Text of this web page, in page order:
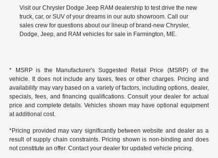
Visit our Chrysler Dodge Jeep RAM dealership to test drive the new
truck, car, or SUV of your dreams in our auto showroom. Call our
sales crew for questions about our lineup of brand-new Chrysler,
Dodge, Jeep, and RAM vehicles for sale in Farmington, ME.
* MSRP is the Manufacturer's Suggested Retail Price (MSRP) of the
vehicle. It does not include any taxes, fees or other charges. Pricing and
availability may vary based on a variety of factors, including options, dealer,
specials, fees, and financing qualifications. Consult your dealer for actual
price and complete details. Vehicles shown may have optional equipment
at additional cost.
*Pricing provided may vary significantly between website and dealer as a
result of supply chain constraints. Pricing shown is non-binding and does
not constitute an offer. Contact your dealer for updated vehicle pricing.